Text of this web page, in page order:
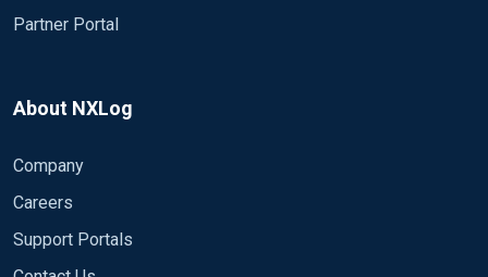
Partner Portal
About NXLog
Company
Careers
Support Portals